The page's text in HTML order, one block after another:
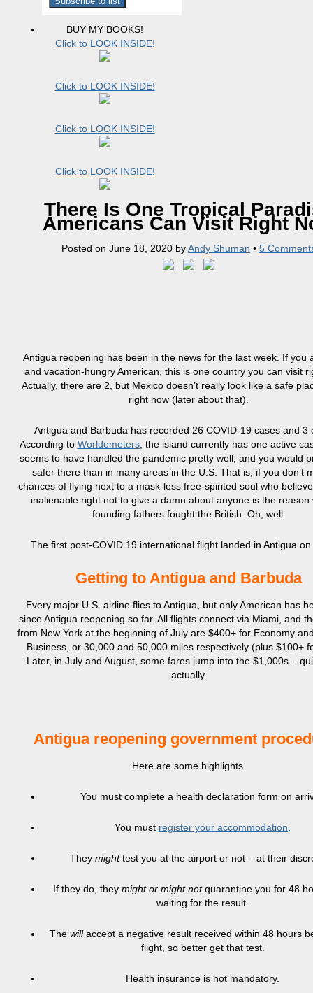
BUY MY BOOKS!
Click to LOOK INSIDE!
Click to LOOK INSIDE!
Click to LOOK INSIDE!
Click to LOOK INSIDE!
There Is One Tropical
Americans Can Visit Right
Posted on June 18, 2020 byAndy Shuman • 5
Antigua reopening has been in the news for the last week. If you
and vacation-hungry American, this is one country you can visit
Actually, there are 2, but Mexico doesn’t really look like a safe
right now (later about that).
Antigua and Barbuda has recorded 26 COVID-19 cases and 3
According to Worldometers, the island currently has one active
seems to have handled the pandemic pretty well, and you would
safer there than in many areas in the U.S. That is, if you don’t
chances of flying next to a mask-less free-spirited soul who
inalienable right not to give a damn about anyone is the reason
founding fathers fought the British. Oh, well.
The first post-COVID 19 international flight landed in Antigua
Getting to Antigua and Barbuda
Every major U.S. airline flies to Antigua, but only American has
since Antigua reopening so far. All flights connect via Miami, and
from New York at the beginning of July are $400+ for Economy
Business, or 30,000 and 50,000 miles respectively (plus $100+
Later, in July and August, some fares jump into the $1,000s –
actually.
Antigua reopening government
Here are some highlights.
You must complete a health declaration form on
You must register your accommodation
They mighttest you at the airport or not – at their
If they do, they might or might notquarantine you for 48
waiting for the result.
The willaccept a negative result received within 48 hours
flight, so better get that test.
Health insurance is not mandatory.